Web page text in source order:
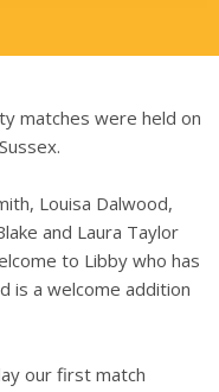
matches were held on
Louisa Dalwood,
and Laura Taylor
to Libby who has
is a welcome addition
our first match